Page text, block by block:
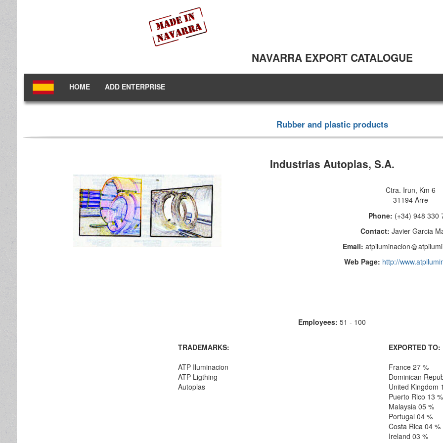
NAVARRA EXPORT CATALOGUE
HOME ADD ENTERPRISE
Rubber and plastic products
Industrias Autoplas, S.A.
Ctra. Irun, Km 6
31194 Arre
Phone: (+34) 948 330
Contact:Javier Garcia
Email: atpiluminacion
Web Page: http://
Employees:51 - 100
TRADEMARKS:
ATP Iluminacion
ATP Ligthing
Autoplas
EXPORTED TO:
France 27 %
Dominican
United Kingdom
Puerto Rico 13 %
Malaysia 05 %
Portugal 04 %
Costa Rica 04 %
Ireland 03 %